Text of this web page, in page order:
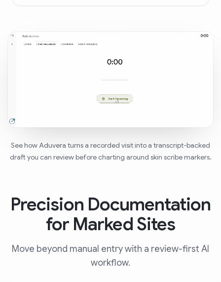
See how Aduvera turns a recorded visit into a transcript-backed
draft you can review before charting around skin scribe markers.
Precision Documentation
for Marked Sites
Move beyond manual entry with a review-first AI
workflow.